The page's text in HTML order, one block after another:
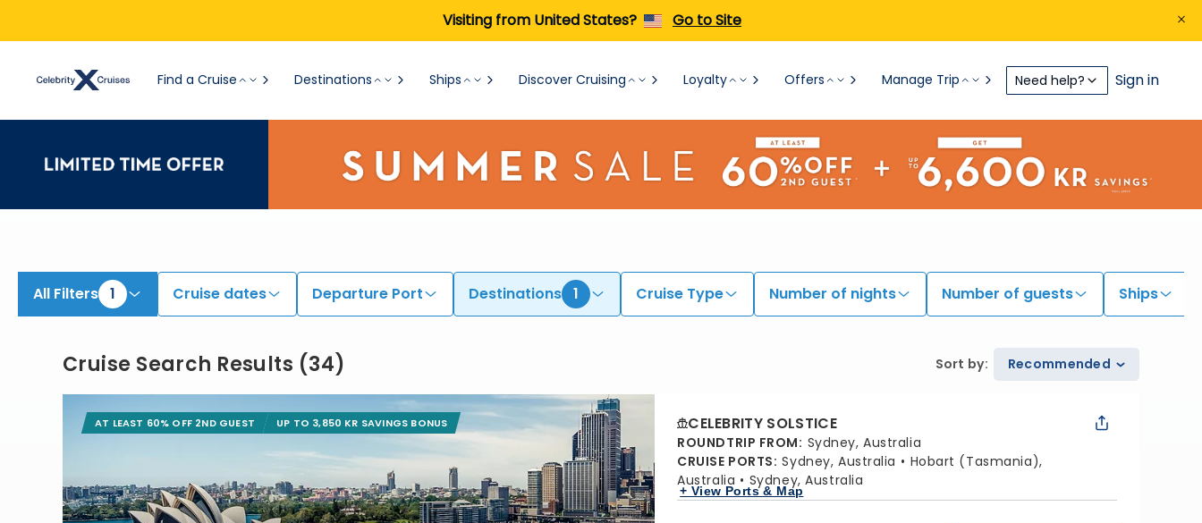
Visiting from United States? Go to Site
Find a Cruise Destinations Ships Discover Cruising Loyalty Offers Manage Trip Need help? Sign in
All Filters 1 Cruise dates Departure Port Destinations 1 Cruise Type Number of nights Number of guests Ships
Cruise Search Results (34) Sort by: Recommended
AT LEAST 60% OFF 2ND GUEST UP TO 3,850 KR SAVINGS BONUS CELEBRITY SOLSTICE
ROUNDTRIP FROM: Sydney, Australia
CRUISE PORTS: Sydney, Australia
Hobart (Tasmania),
Australia
Sydney, Australia
+ View Ports & Map